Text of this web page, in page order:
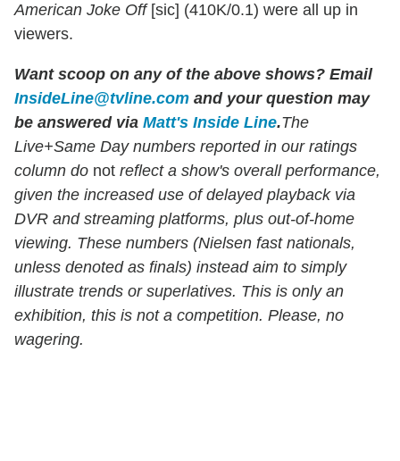
American Joke Off[sic] (410K/0.1) were all up in
viewers.
Want scoop on any of the above shows? Email
InsideLine@tvline.com and your question may
be answered via Matt's Inside Line.The
Live+Same Day numbers reported in our ratings
column do not reflect a show's overall performance,
given the increased use of delayed playback via
DVR and streaming platforms, plus out-of-home
viewing. These numbers (Nielsen fast nationals,
unless denoted as finals) instead aim to simply
illustrate trends or superlatives. This is only an
exhibition, this is not a competition. Please, no
wagering.